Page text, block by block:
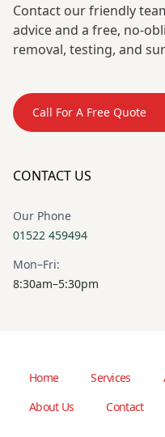
Contact our friendly
advice and a free, no-
removal, testing, and
Call For A Free Quote
CONTACT US
Our Phone
01522 459494
Mon–Fri:
8:30am–5:30pm
Home Services
About Us
Contact